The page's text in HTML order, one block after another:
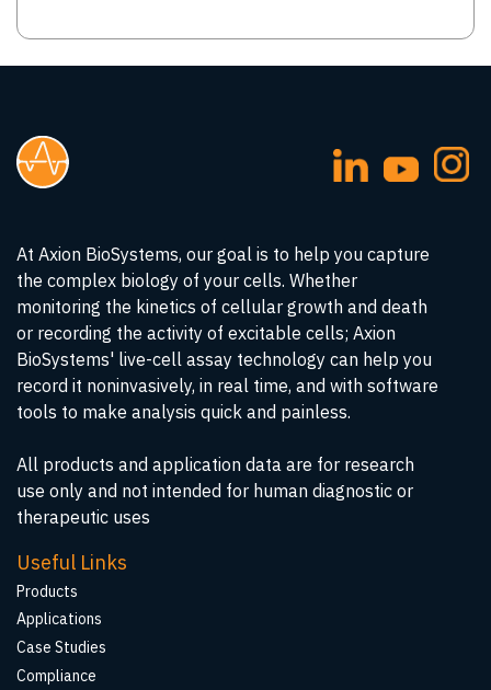
At Axion BioSystems, our goal is to help you capture
the complex biology of your cells. Whether
monitoring the kinetics of cellular growth and death
or recording the activity of excitable cells; Axion
BioSystems' live-cell assay technology can help you
record it noninvasively, in real time, and with software
tools to make analysis quick and painless.
All products and application data are for research
use only and not intended for human diagnostic or
therapeutic uses
Useful Links
Products
Applications
Case Studies
Compliance